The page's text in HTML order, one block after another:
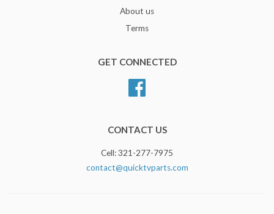
About us
Terms
GET CONNECTED
CONTACT US
Cell: 321-277-7975
contact@quicktvparts.com